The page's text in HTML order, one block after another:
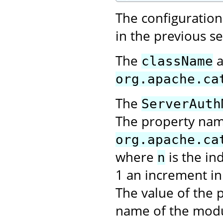
The
in the previous
The className
The
The property
where n is the
1 an increment
The value of the
name of the